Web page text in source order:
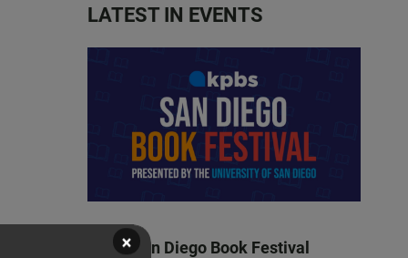
LATEST IN EVENTS
KPBS San Diego Book Festival
×